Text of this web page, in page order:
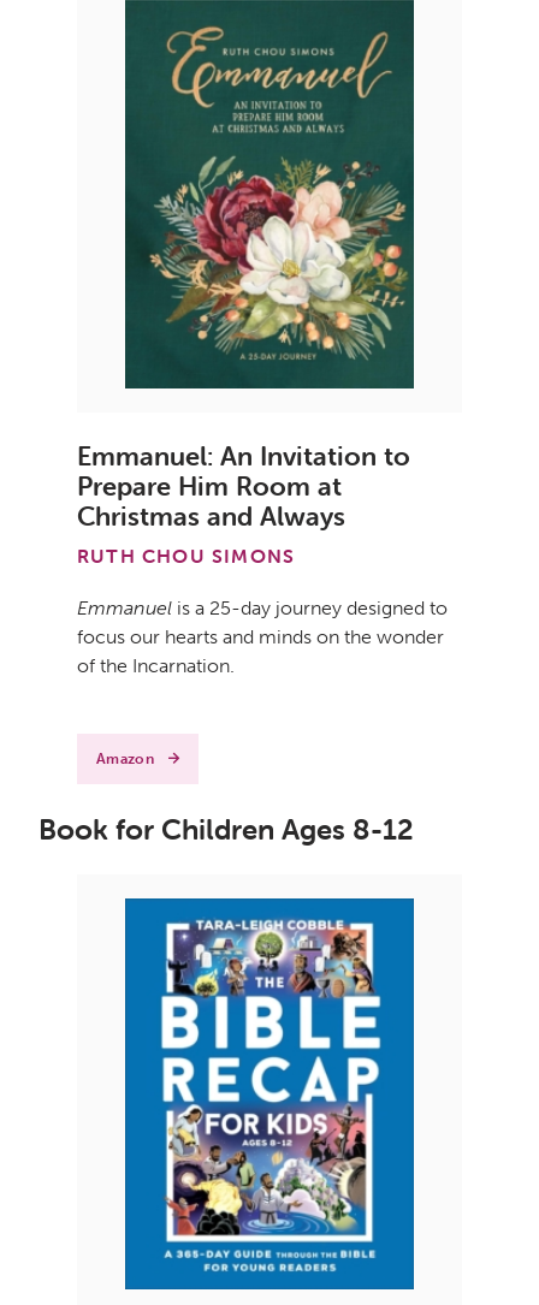
Emmanuel: An Invitation to
Prepare Him Room at
Christmas and Always
RUTH CHOU SIMONS
Emmanuel is a 25-day journey designed to
focus our hearts and minds on the wonder
of the Incarnation.
Amazon
Book for Children Ages 8-12